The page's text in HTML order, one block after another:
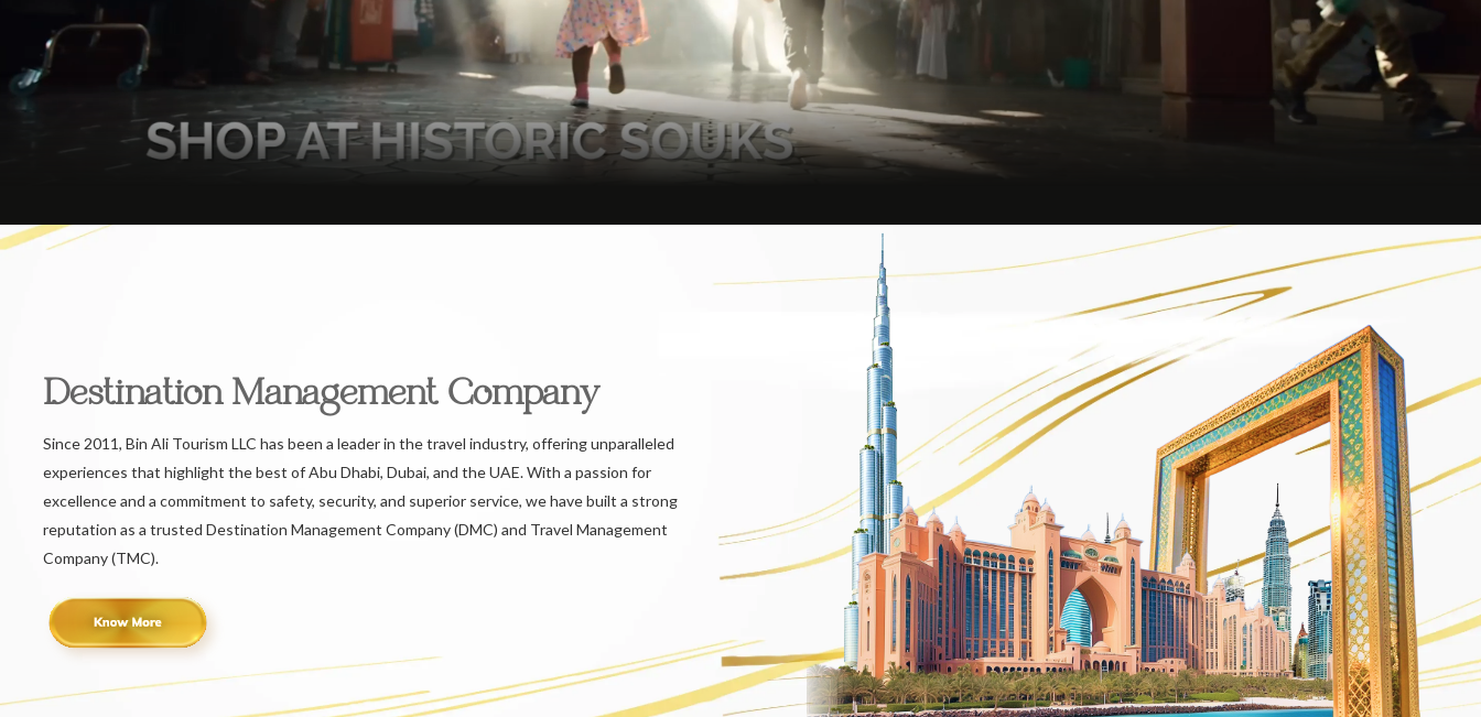
Destination Management Company
Since 2011, Bin Ali Tourism LLC has been a leader in the travel industry, offering unparalleled
experiences that highlight the best of Abu Dhabi, Dubai, and the UAE. With a passion for
excellence and a commitment to safety, security, and superior service, we have built a strong
reputation as a trusted Destination Management Company (DMC) and Travel Management
Company (TMC).